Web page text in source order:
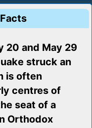
20 and May 29
struck an
is often
centres of
seat of a
Orthodox